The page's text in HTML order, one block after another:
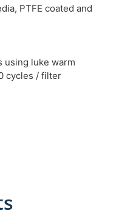
PTFE coated and
/ HEPA
using luke warm
cycles / filter